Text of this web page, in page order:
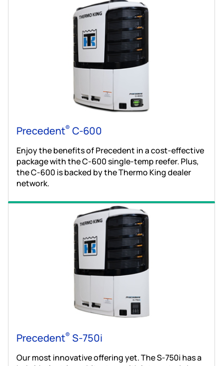
Precedent® C-600
Enjoy the benefits of Precedent in a cost-effective
package with the C-600 single-temp reefer. Plus,
the C-600 is backed by the Thermo King dealer
network.
Precedent® S-750i
Our most innovative offering yet. The S-750i has a